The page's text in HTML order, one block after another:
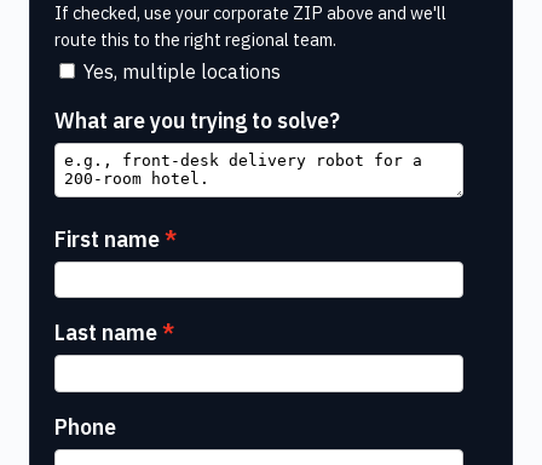
If checked, use your corporate ZIP above and we'll
route this to the right regional team.
Yes, multiple locations
What are you trying to solve?
First name
Last name
Phone